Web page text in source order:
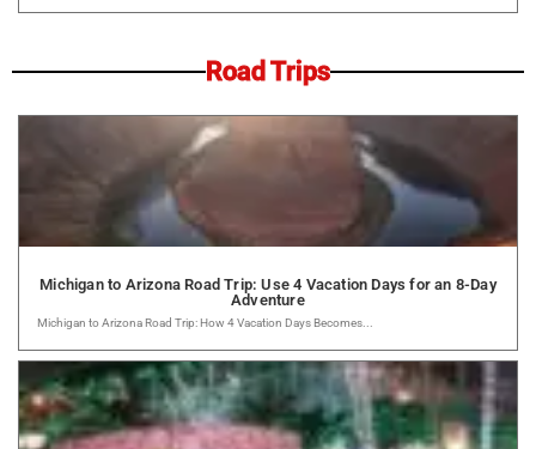
Road Trips
Michigan to Arizona Road Trip: Use 4 Vacation Days for an 8-Day
Adventure
Michigan to Arizona Road Trip: How 4 Vacation Days Becomes...